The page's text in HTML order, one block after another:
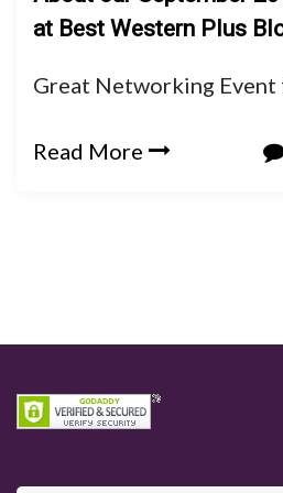
at Best Western Plus
Great Networking Event
Read More